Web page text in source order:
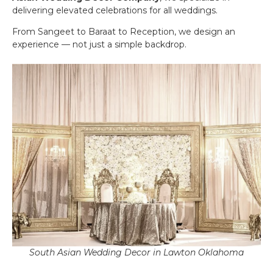
delivering elevated celebrations for all weddings.
From Sangeet to Baraat to Reception, we design an
experience — not just a simple backdrop.
South Asian Wedding Decor in Lawton Oklahoma